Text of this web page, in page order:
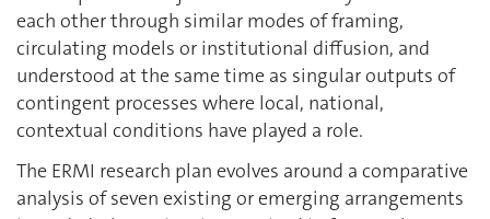
each other through similar modes of framing,
circulating models or institutional diffusion, and
understood at the same time as singular outputs of
contingent processes where local, national,
contextual conditions have played a role.
The ERMI research plan evolves around a comparative
analysis of seven existing or emerging arrangements